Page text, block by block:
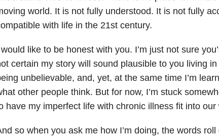
world. It is not fully understood. It is not fully
with life in the 21st century.
like to be honest with you. I’m just not sure
certain my story will sound plausible to you living
unbelievable, and, yet, at the same time I’m
other people think. But for now, I’m stuck
have my imperfect life with chronic illness fit into
so when you ask me how I’m doing, the words